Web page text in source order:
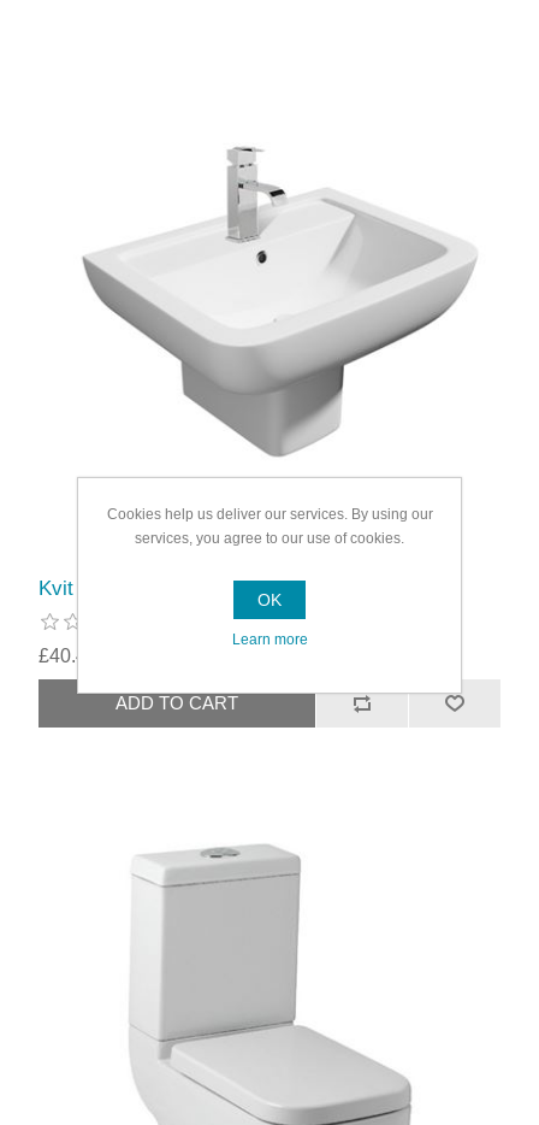
Kvit Options 600 1 Tap Hole Basin
£40.49
Cookies help us deliver our services. By using our
services, you agree to our use of cookies.
OK
Learn more